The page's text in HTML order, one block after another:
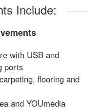
Include:
with USB and
ports
flooring and
and YOUmedia